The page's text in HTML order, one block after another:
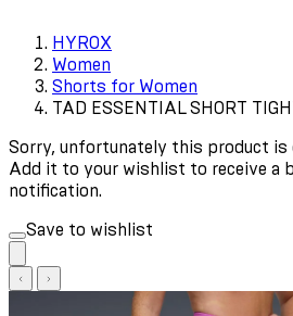
HYROX
Women
Shorts for Women
TAD ESSENTIAL SHORT
Sorry, unfortunately this product
Add it to your wishlist to receive a
notification.
Save to wishlist